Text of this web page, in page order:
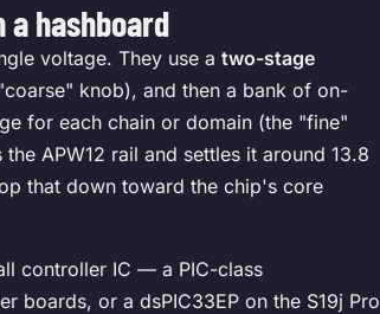
hashboard
voltage. They use a two-stage
knob), and then a bank of on-
for each chain or domain (the "fine"
APW12 rail and settles it around 13.8
that down toward the chip's core
controller IC — a PIC-class
boards, or a dsPIC33EP on the S19j Pro